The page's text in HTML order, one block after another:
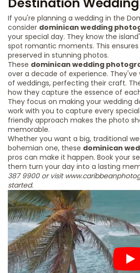
If you're planning a wedding in the
consider dominican wedding
your special day. They know the
spot romantic moments. This ensures
preserved in stunning photos.
These dominican wedding
over a decade of experience. They've
of weddings, perfecting their craft.
how they capture the essence of
They focus on making your wedding
work with you to capture every
friendly approach makes the photo
memorable.
Whether you want a big, traditional
bohemian one, these dominican
pros can make it happen. Book your
them turn your day into a lasting
387 9900 or visit
started.